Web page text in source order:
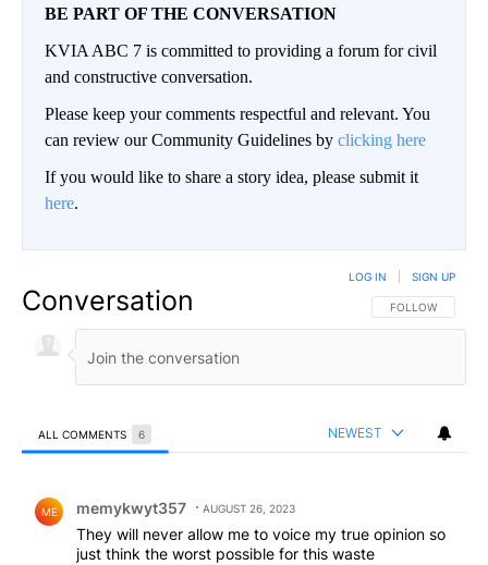
BE PART OF THE CONVERSATION
KVIA ABC 7 is committed to providing a forum for civil
and constructive conversation.
Please keep your comments respectful and relevant. You
can review our Community Guidelines by clicking here
If you would like to share a story idea, please submit it
here.
Conversation FOLLOW THIS
FOLLOW
LOG IN SIGN UP
ALL COMMENTS 6 NEWEST
ME memykwyt357 AUGUST 26, 2023
They will never allow me to voice my true opinion so
just think the worst possible for this waste